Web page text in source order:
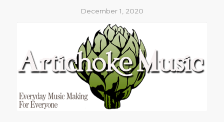
December 1, 2020